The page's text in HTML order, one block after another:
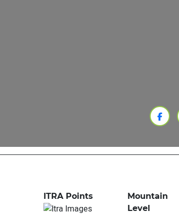
ITRA Points
Mountain
Level